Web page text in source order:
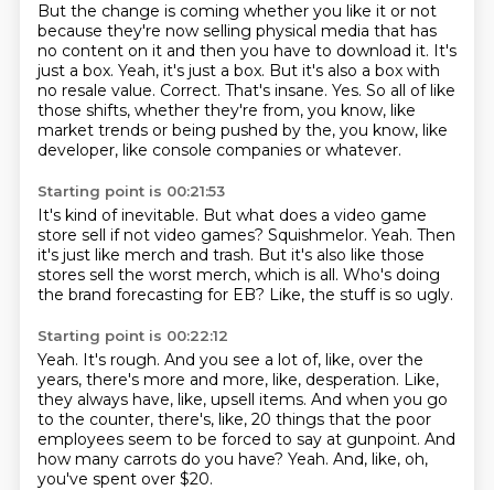
But the change is coming whether you like it or not
because they're now selling physical media that has
no content on it and then you have to download it. It's
just a box. Yeah, it's just a box. But it's also a box with
no resale value. Correct. That's insane. Yes. So all of like
those shifts, whether they're from, you know, like
market trends or being pushed by the, you know, like
developer, like console companies or whatever.
Starting point is 00:21:53
It's kind of inevitable. But what does a video game
store sell if not video games? Squishmelor. Yeah. Then
it's just like merch and trash. But it's also like those
stores sell the worst merch, which is all. Who's doing
the brand forecasting for EB? Like, the stuff is so ugly.
Starting point is 00:22:12
Yeah. It's rough. And you see a lot of, like, over the
years, there's more and more, like, desperation. Like,
they always have, like, upsell items. And when you go
to the counter, there's, like, 20 things that the poor
employees seem to be forced to say at gunpoint. And
how many carrots do you have? Yeah. And, like, oh,
you've spent over $20.